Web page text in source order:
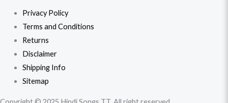
Privacy Policy
Terms and Conditions
Returns
Disclaimer
Shipping Info
Sitemap